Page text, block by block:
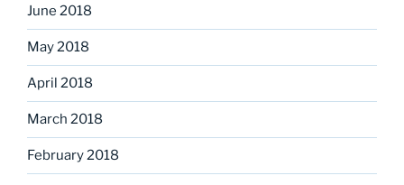
June 2018
May 2018
April 2018
March 2018
February 2018